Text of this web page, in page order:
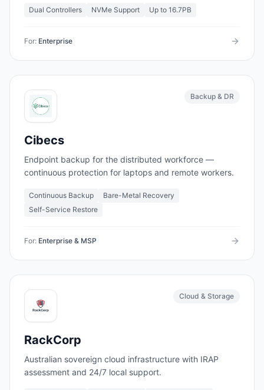
Dual Controllers NVMe Support Up to 16.7PB
For: Enterprise
Backup & DR
Cibecs
Endpoint backup for the distributed workforce —
continuous protection for laptops and remote workers.
Continuous Backup
Bare-Metal Recovery
Self-Service Restore
For: Enterprise & MSP
Cloud & Storage
RackCorp
Australian sovereign cloud infrastructure with IRAP
assessment and 24/7 local support.